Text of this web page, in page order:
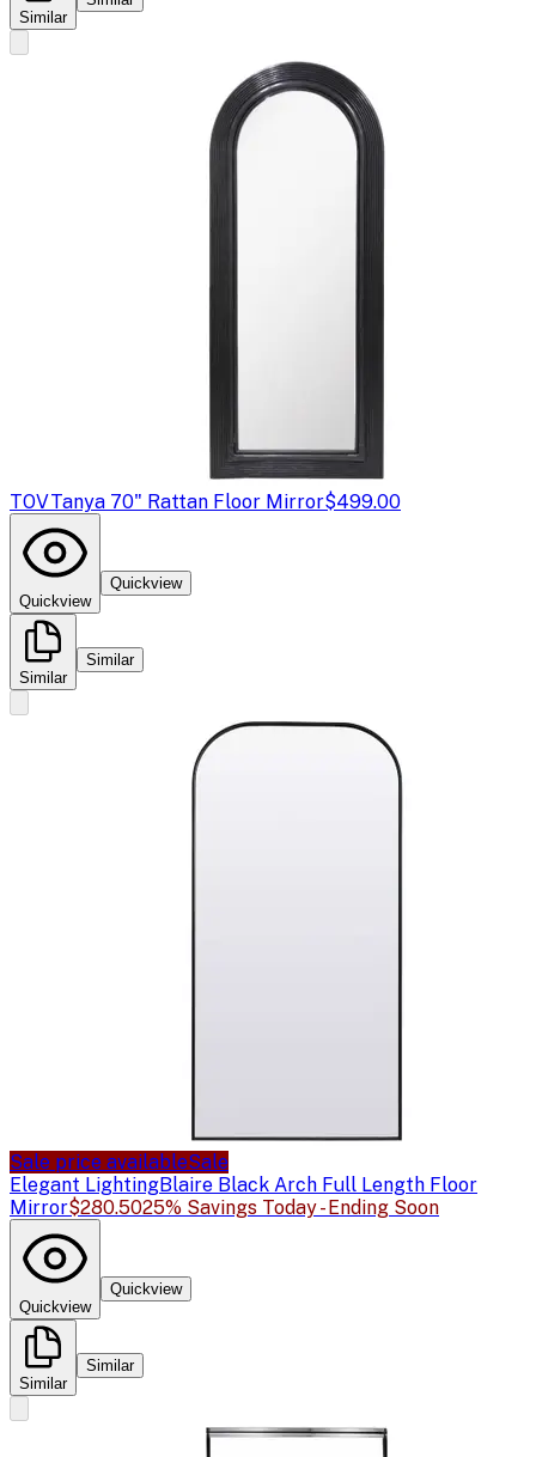
Similar
TOVTanya 70" Rattan Floor Mirror$499.00
Quickview
Quickview
Similar
Similar
Sale price availableSale
Elegant LightingBlaire Black Arch Full Length Floor
Mirror$280.5025% Savings Today - Ending Soon
Quickview
Quickview
Similar
Similar